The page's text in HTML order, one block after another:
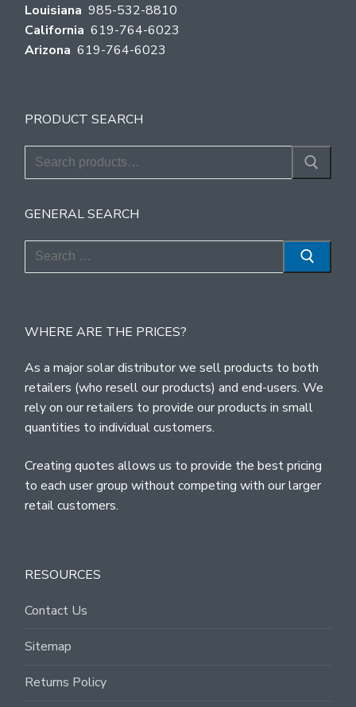
Louisiana 985-532-8810
California 619-764-6023
Arizona 619-764-6023
PRODUCT SEARCH
Search
for:
GENERAL SEARCH
Search
for:
WHERE ARE THE PRICES?
As a major solar distributor we sell products to both
retailers (who resell our products) and end-users. We
rely on our retailers to provide our products in small
quantities to individual customers.
Creating quotes allows us to provide the best pricing
to each user group without competing with our larger
retail customers.
RESOURCES
Contact Us
Sitemap
Returns Policy